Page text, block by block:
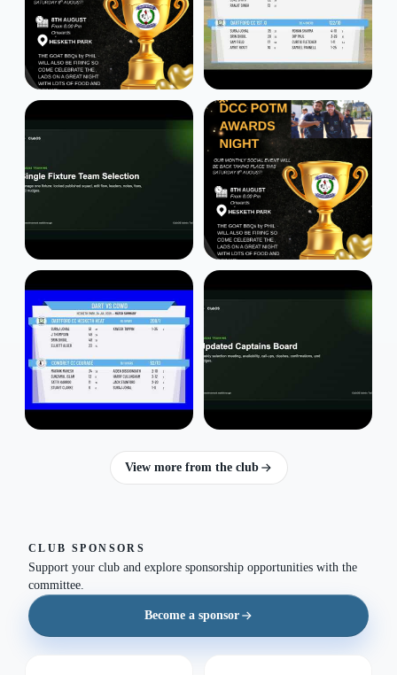
View more from the club
CLUB SPONSORS
Support your club and explore sponsorship opportunities with the
committee.
Become a sponsor